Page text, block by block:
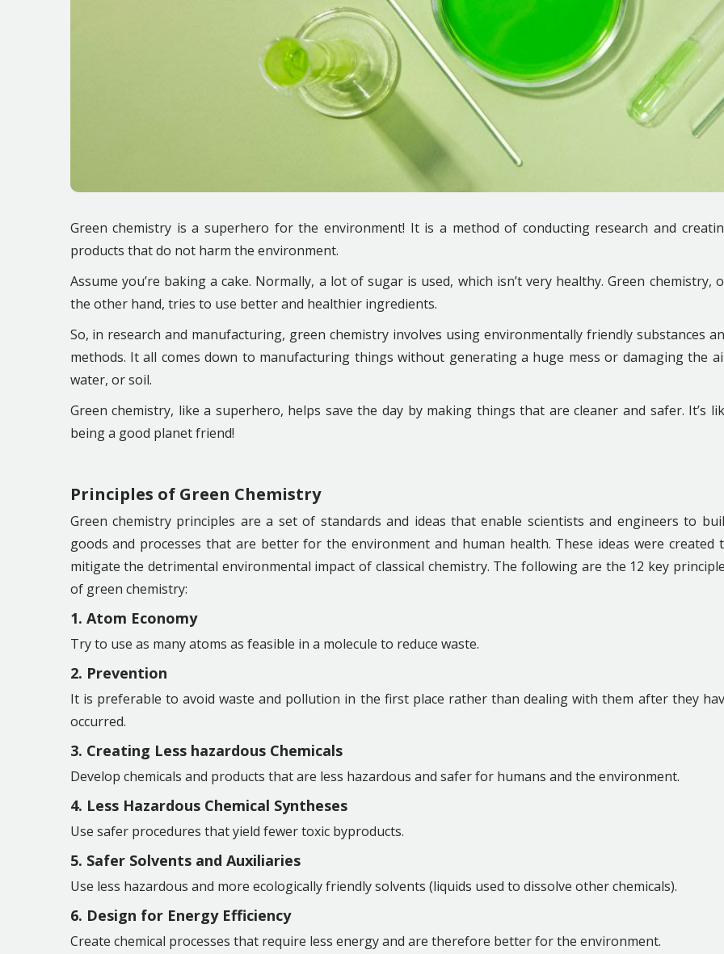
Green chemistry is a superhero for the environment! It is a method of conducting research and
products that do not harm the environment.
Assume you’re baking a cake. Normally, a lot of sugar is used, which isn’t very healthy. Green chemistry,
the other hand, tries to use better and healthier ingredients.
So, in research and manufacturing, green chemistry involves using environmentally friendly substances
methods. It all comes down to manufacturing things without generating a huge mess or damaging the
water, or soil.
Green chemistry, like a superhero, helps save the day by making things that are cleaner and safer. It’s
being a good planet friend!
Principles of Green Chemistry
Green chemistry principles are a set of standards and ideas that enable scientists and engineers to
goods and processes that are better for the environment and human health. These ideas were created
mitigate the detrimental environmental impact of classical chemistry. The following are the 12 key
of green chemistry:
1. Atom Economy
Try to use as many atoms as feasible in a molecule to reduce waste.
2. Prevention
It is preferable to avoid waste and pollution in the first place rather than dealing with them after they
occurred.
3. Creating Less hazardous Chemicals
Develop chemicals and products that are less hazardous and safer for humans and the environment.
4. Less Hazardous Chemical Syntheses
Use safer procedures that yield fewer toxic byproducts.
5. Safer Solvents and Auxiliaries
Use less hazardous and more ecologically friendly solvents (liquids used to dissolve other chemicals).
6. Design for Energy Efficiency
Create chemical processes that require less energy and are therefore better for the environment.